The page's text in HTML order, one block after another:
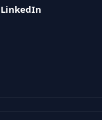
LinkedIn